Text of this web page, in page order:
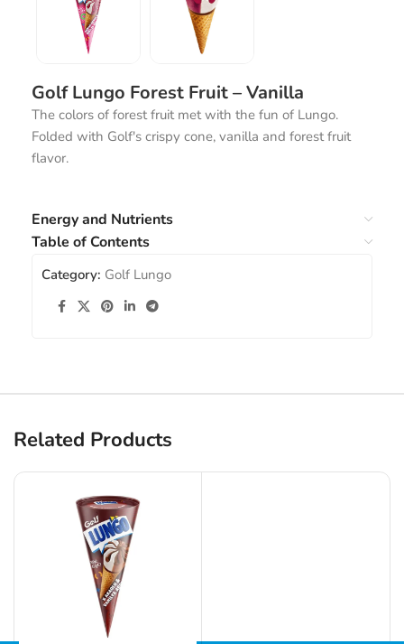
Golf Lungo Forest Fruit – Vanilla
The colors of forest fruit met with the fun of Lungo.
Folded with Golf's crispy cone, vanilla and forest fruit
flavor.
Energy and Nutrients
Table of Contents
Category: Golf Lungo
Related Products